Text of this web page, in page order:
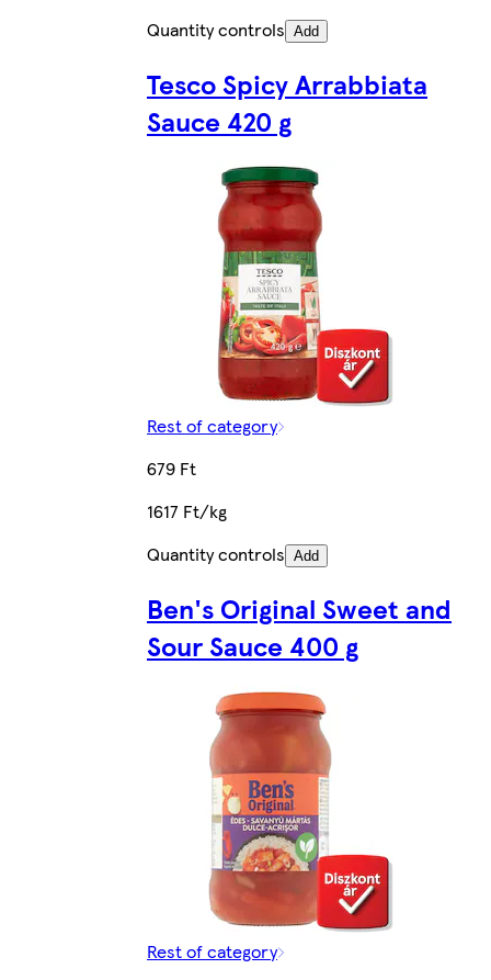
Quantity controls Add
Tesco Spicy Arrabbiata
Sauce 420 g
Rest of category
679 Ft
1617 Ft/kg
Quantity controls Add
Ben's Original Sweet and
Sour Sauce 400 g
Rest of category